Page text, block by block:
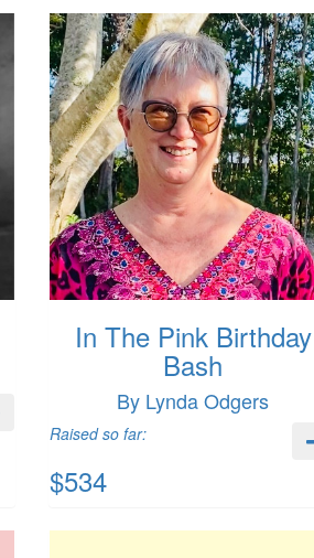
In The Pink Birthday
Bash
By Lynda Odgers
Raised so far:
$534